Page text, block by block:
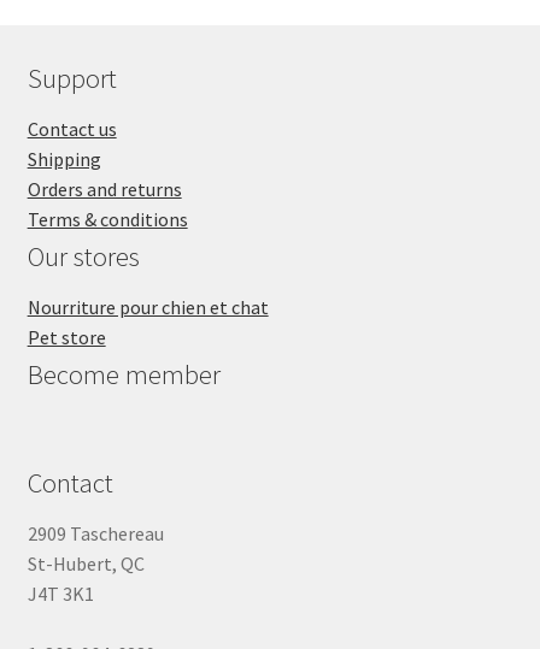
Support
Contact us
Shipping
Orders and returns
Terms & conditions
Our stores
Nourriture pour chien et chat
Pet store
Become member
Contact
2909 Taschereau
St-Hubert, QC
J4T 3K1